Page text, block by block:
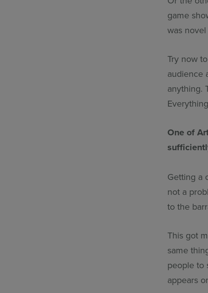
game
was
Try now
audience
anything.
One of
Getting a
not a
to the
This got
same
people to
appears